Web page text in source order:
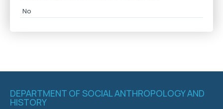
No
DEPARTMENT OF SOCIAL ANTHROPOLOGY AND
HISTORY